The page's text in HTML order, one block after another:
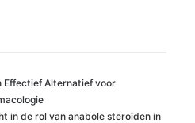
Effectief Alternatief voor
in de rol van anabole steroïden in